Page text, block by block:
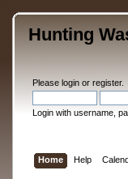
Hunting
Please loginor register.
Login with username,
Home Help